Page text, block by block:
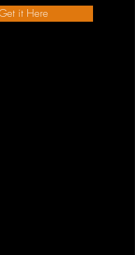
it Here